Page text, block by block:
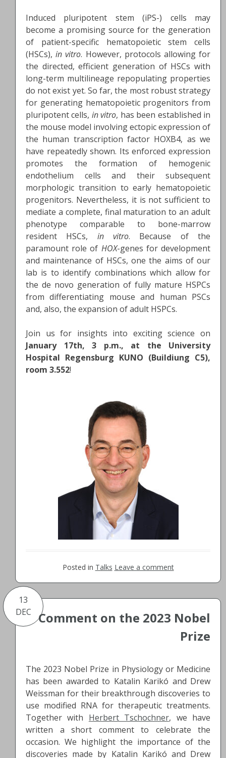
Induced pluripotent stem (iPS-) cells may
become a promising source for the generation
of patient-specific hematopoietic stem cells
(HSCs),in vitro. However, protocols allowing for
the directed, efficient generation of HSCs with
long-term multilineage repopulating properties
do not exist yet. So far, the most robust strategy
for generating hematopoietic progenitors from
pluripotent cells, in vitro, has been established in
the mouse model involving ectopic expression of
the human transcription factor HOXB4, as we
have repeatedly shown. Its enforced expression
promotes the formation of hemogenic
endothelium cells and their subsequent
morphologic transition to early hematopoietic
progenitors. Nevertheless, it is not sufficient to
mediate a complete, final maturation to an adult
phenotype comparable to bone-marrow
resident HSCs, in vitro. Because of the
paramount role of HOX-genes for development
and maintenance of HSCs, one the aims of our
lab is to identify combinations which allow for
the de novo generation of fully mature HSPCs
from differentiating mouse and human PSCs
and, also, the expansion of adult HSPCs.
Join us for insights into exciting science on
January 17th, 3 p.m., at the University
Hospital Regensburg KUNO (Buildiung C5),
room 3.552!
Posted in Talks Leave a comment
13
DEC
Comment on the 2023 Nobel
Prize
The 2023 Nobel Prize in Physiology or Medicine
has been awarded to Katalin Karikó and Drew
Weissman for their breakthrough discoveries to
use modified RNA for therapeutic treatments.
Together with Herbert Tschochner, we have
written a short comment to celebrate the
occasion. We highlight the importance of the
discoveries made by Katalin Karikó and Drew